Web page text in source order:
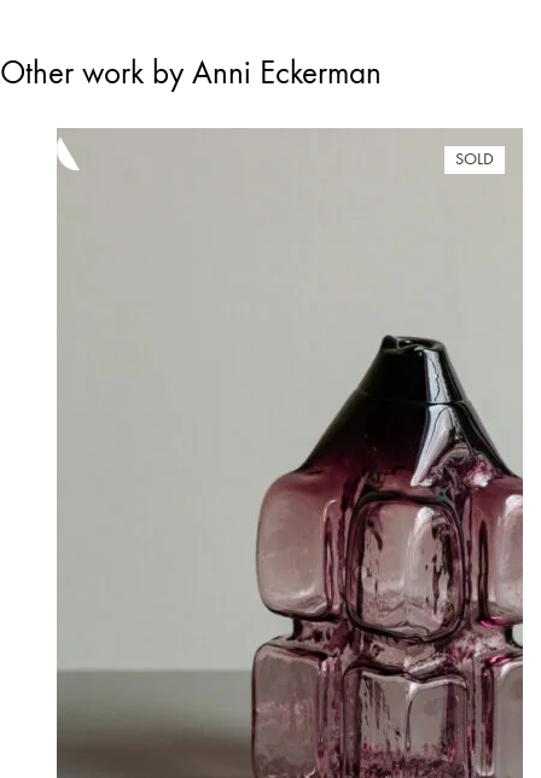
Other work by Anni Eckerman
SOLD